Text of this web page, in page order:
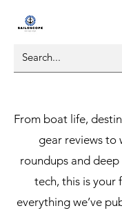
From boat life,
gear reviews to
roundups and
tech, this is your
everything we’ve